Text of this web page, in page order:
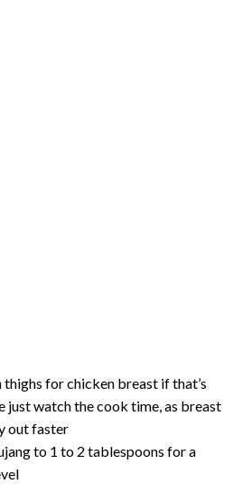
thighs for chicken breast if that’s
just watch the cook time, as breast
out faster
to 1 to 2 tablespoons for a